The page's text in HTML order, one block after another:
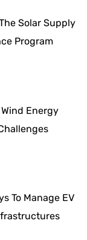
Solar Supply
Program
Energy
To Manage EV